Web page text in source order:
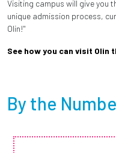
Visiting campus will give you
unique admission process,
Olin!"
See how you can visit Olin
By the